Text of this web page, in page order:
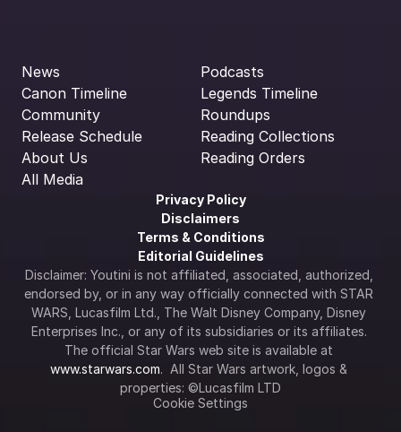
News
Canon Timeline
Community
Release Schedule
About Us
All Media
Podcasts
Legends Timeline
Roundups
Reading Collections
Reading Orders
Privacy Policy
Disclaimers
Terms & Conditions
Editorial Guidelines
Disclaimer: Youtini is not affiliated, associated, authorized,
endorsed by, or in any way officially connected with STAR
WARS, Lucasfilm Ltd., The Walt Disney Company, Disney
Enterprises Inc., or any of its subsidiaries or its affiliates.
www.starwars.com.  All Star Wars artwork, logos &
properties: ©Lucasfilm LTD
Cookie Settings